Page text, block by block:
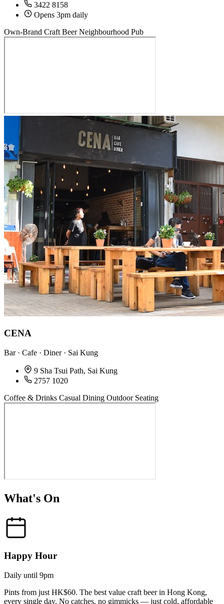
3422 8158
Opens 3pm daily
Own-Brand Craft Beer Neighbourhood Pub
CENA
Bar · Cafe · Diner · Sai Kung
9 Sha Tsui Path, Sai Kung
2757 1020
Coffee & Drinks Casual Dining Outdoor Seating
What's On
Happy Hour
Daily until 9pm
Pints from just HK$60. The best value craft beer in Hong Kong,
every single day. No catches, no gimmicks — just cold, affordable